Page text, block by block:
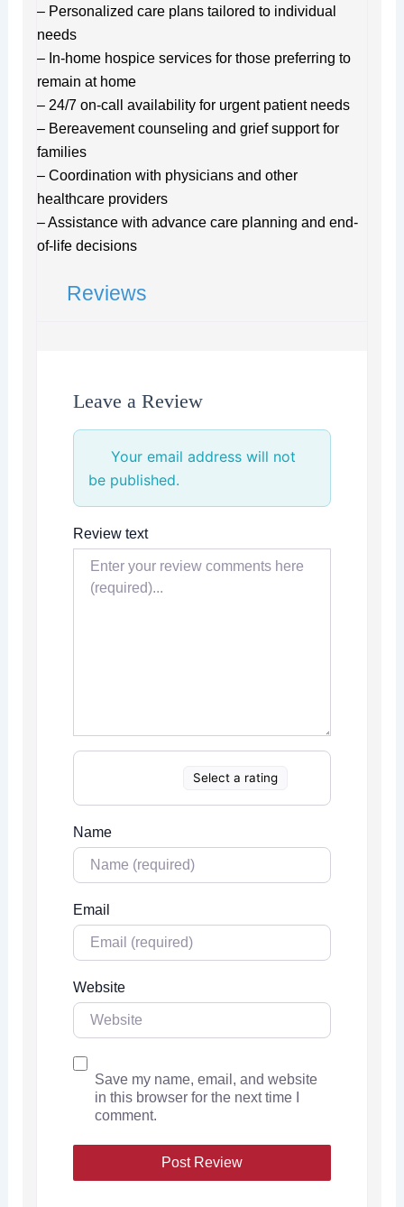
– Personalized care plans tailored to individual
needs
– In-home hospice services for those preferring to
remain at home
– 24/7 on-call availability for urgent patient needs
– Bereavement counseling and grief support for
families
– Coordination with physicians and other
healthcare providers
– Assistance with advance care planning and end-
of-life decisions
Reviews
Leave a Review
Your email address will not
be published.
Review text
Select a rating
Name
Email
Website
Save my name, email, and website
in this browser for the next time I
comment.